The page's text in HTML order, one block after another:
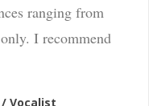
ranging from
I recommend
Vocalist